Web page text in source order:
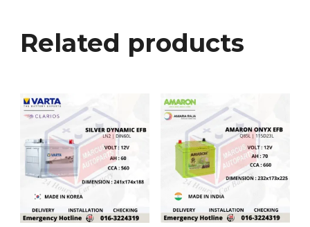
Related products